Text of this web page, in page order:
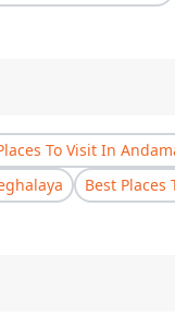
To Visit In
Best Places